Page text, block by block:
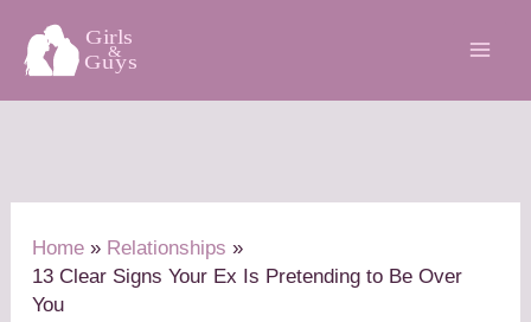
Home
Relationships
13 Clear Signs Your Ex Is Pretending to Be Over
You